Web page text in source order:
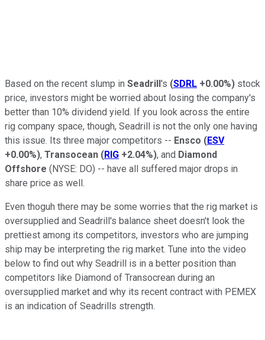
Based on the recent slump in Seadrill's (SDRL +0.00%) stock
price, investors might be worried about losing the company's
better than 10% dividend yield. If you look across the entire
rig company space, though, Seadrill is not the only one having
this issue. Its three major competitors -- Ensco (ESV
+0.00%), Transocean (RIG +2.04%), and Diamond
Offshore (NYSE: DO) -- have all suffered major drops in
share price as well.
Even thoguh there may be some worries that the rig market is
oversupplied and Seadrill's balance sheet doesn't look the
prettiest among its competitors, investors who are jumping
ship may be interpreting the rig market. Tune into the video
below to find out why Seadrill is in a better position than
competitors like Diamond of Transocrean during an
oversupplied market and why its recent contract with PEMEX
is an indication of Seadrills strength.